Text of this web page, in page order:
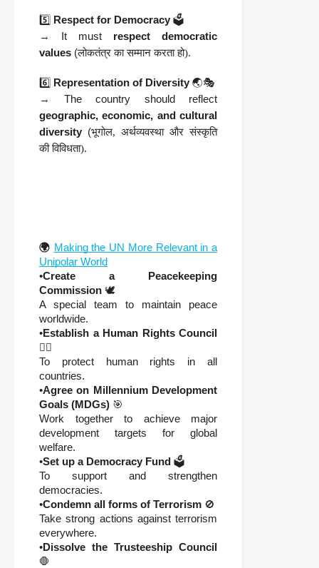
5️⃣ Respect for Democracy 🗳️
→ It must respect democratic
values (लोकतंत्र का सम्मान करता हो).
6️⃣ Representation of Diversity 🌏🎭
→ The country should reflect
geographic, economic, and cultural
diversity (भूगोल, अर्थव्यवस्था और संस्कृति
की विविधता).
🌍 Making the UN More Relevant in a
Unipolar World
•Create a Peacekeeping
Commission 🕊️
A special team to maintain peace
worldwide.
•Establish a Human Rights Council
🧑‍⚖️
To protect human rights in all
countries.
•Agree on Millennium Development
Goals (MDGs) 🎯
Work together to achieve major
development targets for global
welfare.
•Set up a Democracy Fund 🗳️
To support and strengthen
democracies.
•Condemn all forms of Terrorism 🚫
Take strong actions against terrorism
everywhere.
•Dissolve the Trusteeship Council
🛑